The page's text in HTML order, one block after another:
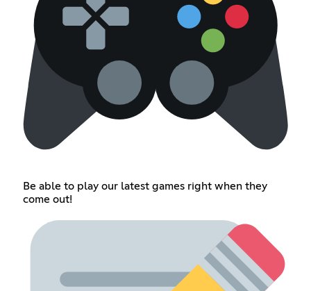
Be able to play our latest games right when they
come out!